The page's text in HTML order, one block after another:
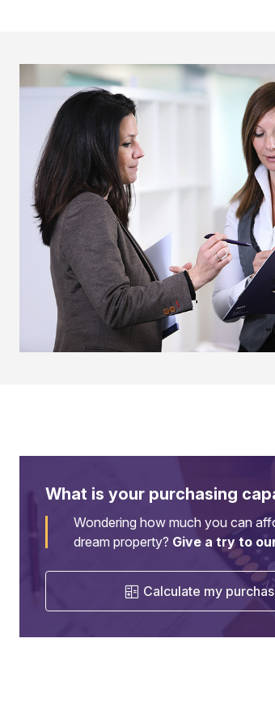
What is your purchasing
Wondering how much you can
dream property? Give a try to
Calculate my